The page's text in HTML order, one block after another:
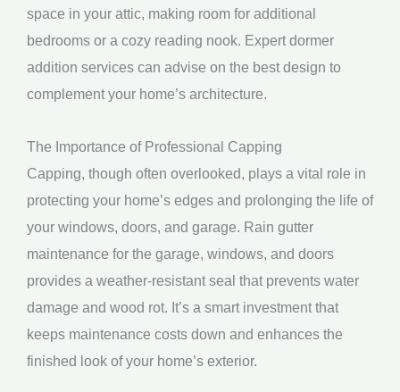
space in your attic, making room for additional
bedrooms or a cozy reading nook. Expert dormer
addition services can advise on the best design to
complement your home’s architecture.
The Importance of Professional Capping
Capping, though often overlooked, plays a vital role in
protecting your home’s edges and prolonging the life of
your windows, doors, and garage. Rain gutter
maintenance for the garage, windows, and doors
provides a weather-resistant seal that prevents water
damage and wood rot. It’s a smart investment that
keeps maintenance costs down and enhances the
finished look of your home’s exterior.